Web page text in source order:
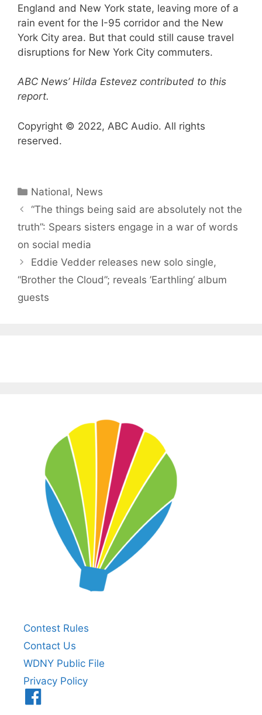
England and New York state, leaving more of a
rain event for the I-95 corridor and the New
York City area. But that could still cause travel
disruptions for New York City commuters.
ABC News’ Hilda Estevez contributed to this
report.
Copyright © 2022, ABC Audio. All rights
reserved.
Categories
National, News
“The things being said are absolutely not the
truth”: Spears sisters engage in a war of words
on social media
Eddie Vedder releases new solo single,
“Brother the Cloud”; reveals ’Earthling’ album
guests
Contest Rules
Contact Us
WDNY Public File
Privacy Policy